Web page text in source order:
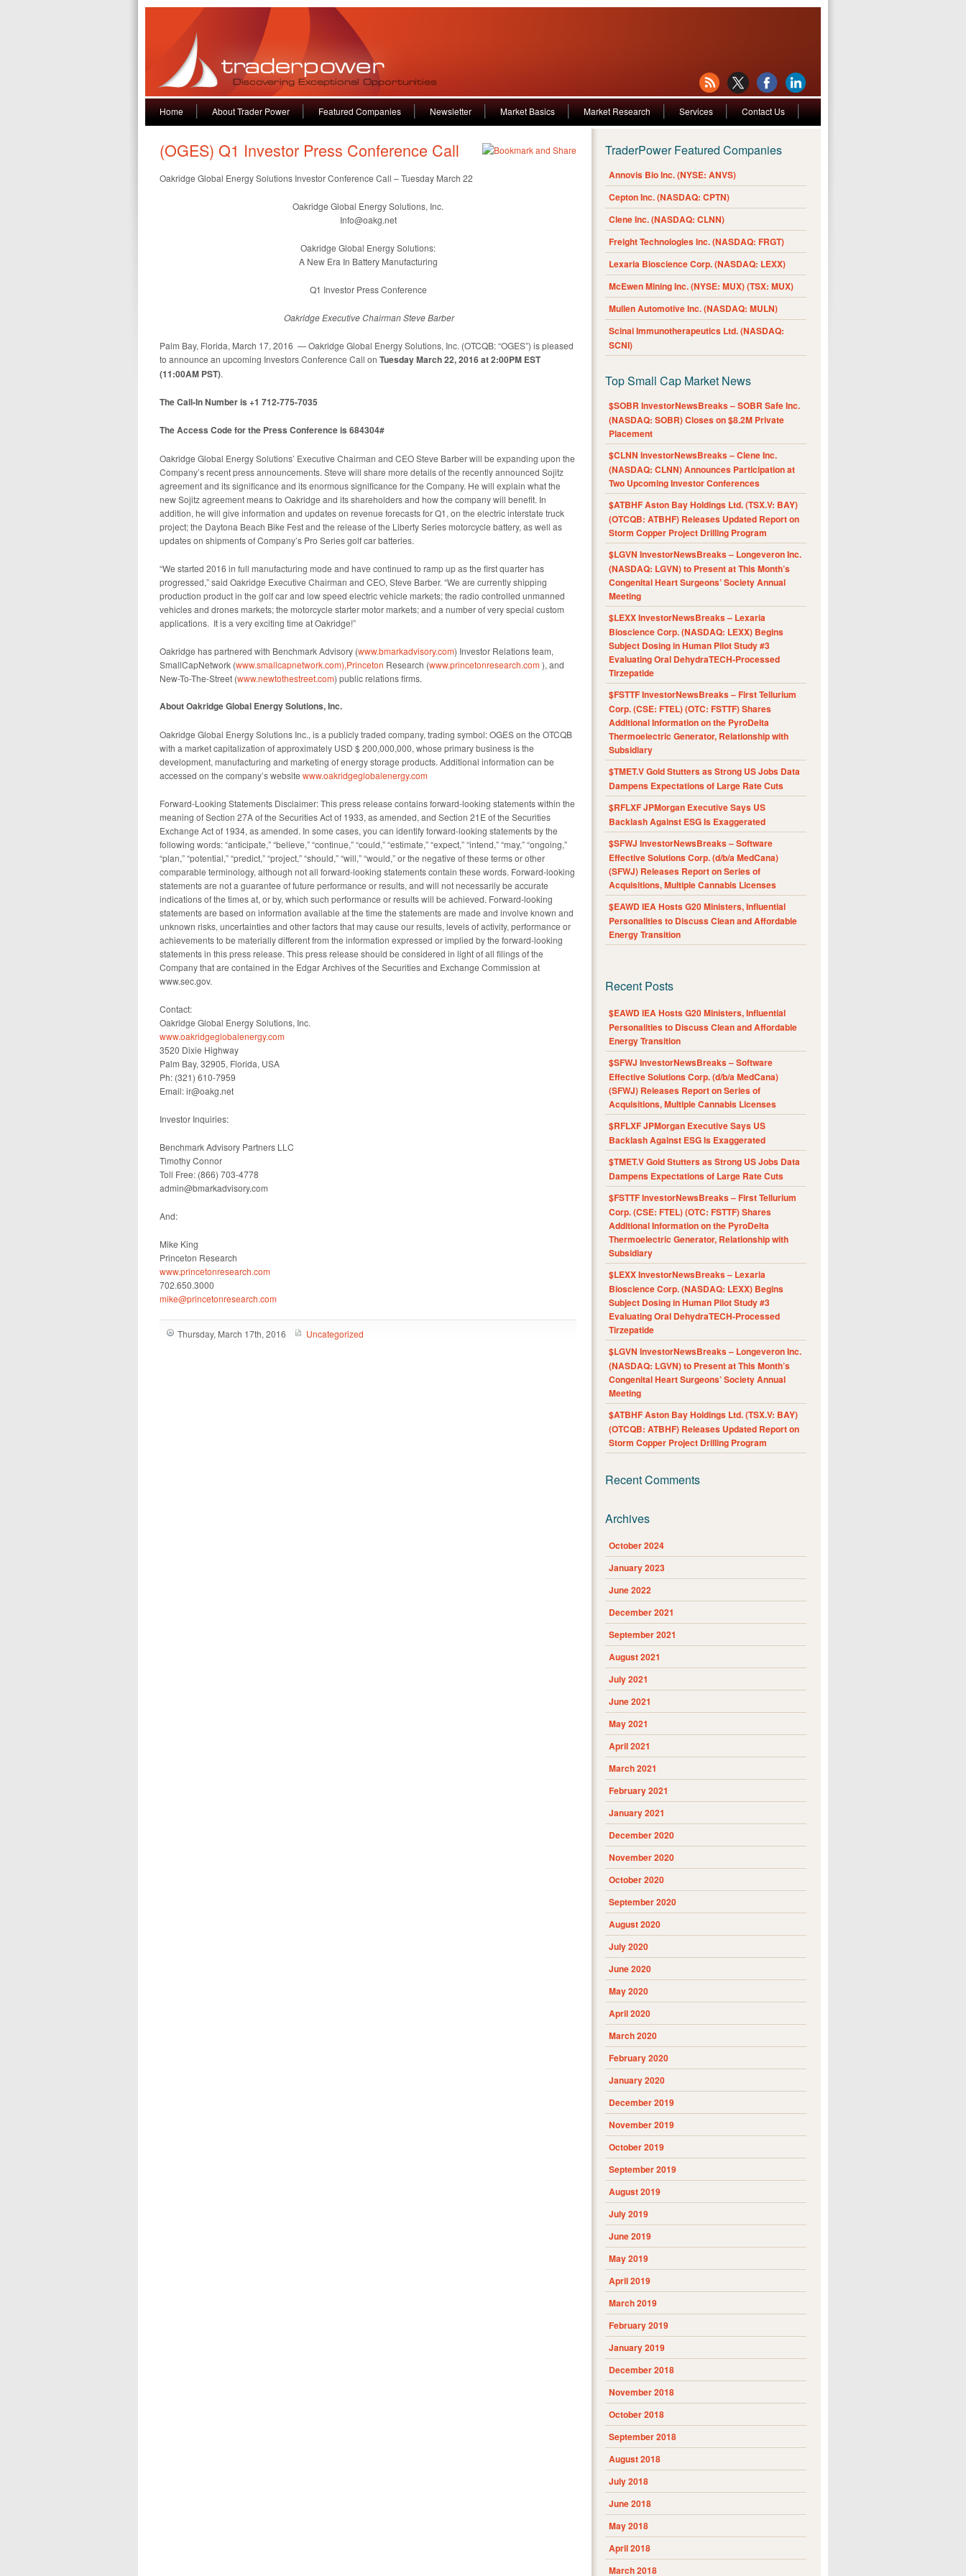
Home About Trader Power Featured Companies Newsletter Market Basics Market Research Services Contact Us
(OGES) Q1 Investor Press Conference Call
Oakridge Global Energy Solutions Investor Conference Call – Tuesday March 22
Oakridge Global Energy Solutions, Inc.
Info@oakg.net
Oakridge Global Energy Solutions:
A New Era In Battery Manufacturing
Q1 Investor Press Conference
Oakridge Executive Chairman Steve Barber
Palm Bay, Florida, March 17, 2016 — Oakridge Global Energy Solutions, Inc. (OTCQB: “OGES”) is pleased
to announce an upcoming Investors Conference Call on Tuesday March 22, 2016 at 2:00PM EST
(11:00AM PST).
The Call-In Number is +1 712-775-7035
The Access Code for the Press Conference is 684304#
Oakridge Global Energy Solutions’ Executive Chairman and CEO Steve Barber will be expanding upon the
Company’s recent press announcements. Steve will share more details of the recently announced Sojitz
agreement and its significance and its enormous significance for the Company. He will explain what the
new Sojitz agreement means to Oakridge and its shareholders and how the company will benefit. In
addition, he will give information and updates on revenue forecasts for Q1, on the electric interstate truck
project; the Daytona Beach Bike Fest and the release of the Liberty Series motorcycle battery, as well as
updates on shipments of Company’s Pro Series golf car batteries.
“We started 2016 in full manufacturing mode and have continued to ramp up as the first quarter has
progressed,” said Oakridge Executive Chairman and CEO, Steve Barber. “We are currently shipping
production product in the golf car and low speed electric vehicle markets; the radio controlled unmanned
vehicles and drones markets; the motorcycle starter motor markets; and a number of very special custom
applications. It is a very exciting time at Oakridge!”
Oakridge has partnered with Benchmark Advisory (www.bmarkadvisory.com) Investor Relations team,
SmallCapNetwork (www.smallcapnetwork.com),Princeton Research (www.princetonresearch.com), and
New-To-The-Street (www.newtothestreet.com) public relations firms.
About Oakridge Global Energy Solutions, Inc.
Oakridge Global Energy Solutions Inc., is a publicly traded company, trading symbol: OGES on the OTCQB
with a market capitalization of approximately USD $ 200,000,000, whose primary business is the
development, manufacturing and marketing of energy storage products. Additional information can be
accessed on the company’s website www.oakridgeglobalenergy.com
Forward-Looking Statements Disclaimer: This press release contains forward-looking statements within the
meaning of Section 27A of the Securities Act of 1933, as amended, and Section 21E of the Securities
Exchange Act of 1934, as amended. In some cases, you can identify forward-looking statements by the
following words: “anticipate,” “believe,” “continue,” “could,” “estimate,” “expect,” “intend,” “may,” “ongoing,”
“plan,” “potential,” “predict,” “project,” “should,” “will,” “would,” or the negative of these terms or other
comparable terminology, although not all forward-looking statements contain these words. Forward-looking
statements are not a guarantee of future performance or results, and will not necessarily be accurate
indications of the times at, or by, which such performance or results will be achieved. Forward-looking
statements are based on information available at the time the statements are made and involve known and
unknown risks, uncertainties and other factors that may cause our results, levels of activity, performance or
achievements to be materially different from the information expressed or implied by the forward-looking
statements in this press release. This press release should be considered in light of all filings of the
Company that are contained in the Edgar Archives of the Securities and Exchange Commission at
www.sec.gov.
Contact:
Oakridge Global Energy Solutions, Inc.
www.oakridgeglobalenergy.com
3520 Dixie Highway
Palm Bay, 32905, Florida, USA
Ph: (321) 610-7959
Email: ir@oakg.net
Investor Inquiries:
Benchmark Advisory Partners LLC
Timothy Connor
Toll Free: (866) 703-4778
admin@bmarkadvisory.com
And:
Mike King
Princeton Research
www.princetonresearch.com
702.650.3000
mike@princetonresearch.com
Thursday, March 17th, 2016 Uncategorized
TraderPower Featured Companies
Annovis Bio Inc. (NYSE: ANVS)
Cepton Inc. (NASDAQ: CPTN)
Clene Inc. (NASDAQ: CLNN)
Freight Technologies Inc. (NASDAQ: FRGT)
Lexaria Bioscience Corp. (NASDAQ: LEXX)
McEwen Mining Inc. (NYSE: MUX) (TSX: MUX)
Mullen Automotive Inc. (NASDAQ: MULN)
Scinai Immunotherapeutics Ltd. (NASDAQ:
SCNI)
Top Small Cap Market News
$SOBR InvestorNewsBreaks – SOBR Safe Inc.
(NASDAQ: SOBR) Closes on $8.2M Private
Placement
$CLNN InvestorNewsBreaks – Clene Inc.
(NASDAQ: CLNN) Announces Participation at
Two Upcoming Investor Conferences
$ATBHF Aston Bay Holdings Ltd. (TSX.V: BAY)
(OTCQB: ATBHF) Releases Updated Report on
Storm Copper Project Drilling Program
$LGVN InvestorNewsBreaks – Longeveron Inc.
(NASDAQ: LGVN) to Present at This Month’s
Congenital Heart Surgeons’ Society Annual
Meeting
$LEXX InvestorNewsBreaks – Lexaria
Bioscience Corp. (NASDAQ: LEXX) Begins
Subject Dosing in Human Pilot Study #3
Evaluating Oral DehydraTECH-Processed
Tirzepatide
$FSTTF InvestorNewsBreaks – First Tellurium
Corp. (CSE: FTEL) (OTC: FSTTF) Shares
Additional Information on the PyroDelta
Thermoelectric Generator, Relationship with
Subsidiary
$TMET.V Gold Stutters as Strong US Jobs Data
Dampens Expectations of Large Rate Cuts
$RFLXF JPMorgan Executive Says US
Backlash Against ESG Is Exaggerated
$SFWJ InvestorNewsBreaks – Software
Effective Solutions Corp. (d/b/a MedCana)
(SFWJ) Releases Report on Series of
Acquisitions, Multiple Cannabis Licenses
$EAWD IEA Hosts G20 Ministers, Influential
Personalities to Discuss Clean and Affordable
Energy Transition
Recent Posts
$EAWD IEA Hosts G20 Ministers, Influential
Personalities to Discuss Clean and Affordable
Energy Transition
$SFWJ InvestorNewsBreaks – Software
Effective Solutions Corp. (d/b/a MedCana)
(SFWJ) Releases Report on Series of
Acquisitions, Multiple Cannabis Licenses
$RFLXF JPMorgan Executive Says US
Backlash Against ESG Is Exaggerated
$TMET.V Gold Stutters as Strong US Jobs Data
Dampens Expectations of Large Rate Cuts
$FSTTF InvestorNewsBreaks – First Tellurium
Corp. (CSE: FTEL) (OTC: FSTTF) Shares
Additional Information on the PyroDelta
Thermoelectric Generator, Relationship with
Subsidiary
$LEXX InvestorNewsBreaks – Lexaria
Bioscience Corp. (NASDAQ: LEXX) Begins
Subject Dosing in Human Pilot Study #3
Evaluating Oral DehydraTECH-Processed
Tirzepatide
$LGVN InvestorNewsBreaks – Longeveron Inc.
(NASDAQ: LGVN) to Present at This Month’s
Congenital Heart Surgeons’ Society Annual
Meeting
$ATBHF Aston Bay Holdings Ltd. (TSX.V: BAY)
(OTCQB: ATBHF) Releases Updated Report on
Storm Copper Project Drilling Program
Recent Comments
Archives
October 2024
January 2023
June 2022
December 2021
September 2021
August 2021
July 2021
June 2021
May 2021
April 2021
March 2021
February 2021
January 2021
December 2020
November 2020
October 2020
September 2020
August 2020
July 2020
June 2020
May 2020
April 2020
March 2020
February 2020
January 2020
December 2019
November 2019
October 2019
September 2019
August 2019
July 2019
June 2019
May 2019
April 2019
March 2019
February 2019
January 2019
December 2018
November 2018
October 2018
September 2018
August 2018
July 2018
June 2018
May 2018
April 2018
March 2018